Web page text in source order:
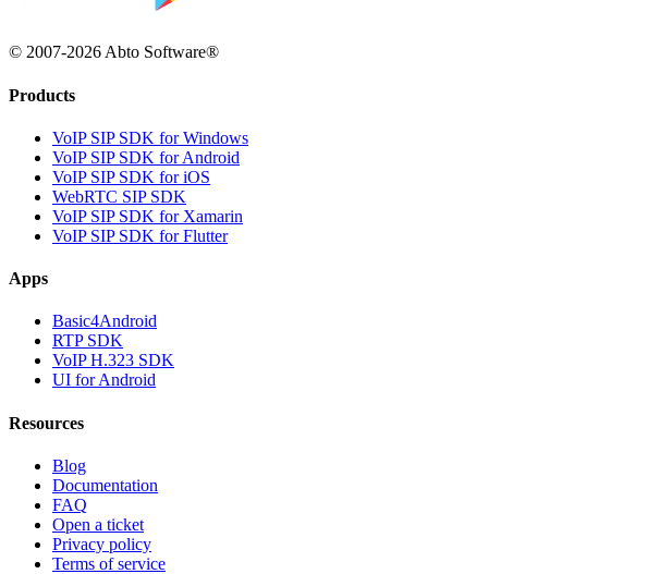
© 2007-2026 Abto Software®
Products
VoIP SIP SDK for Windows
VoIP SIP SDK for Android
VoIP SIP SDK for iOS
WebRTC SIP SDK
VoIP SIP SDK for Xamarin
VoIP SIP SDK for Flutter
Apps
Basic4Android
RTP SDK
VoIP H.323 SDK
UI for Android
Resources
Blog
Documentation
FAQ
Open a ticket
Privacy policy
Terms of service